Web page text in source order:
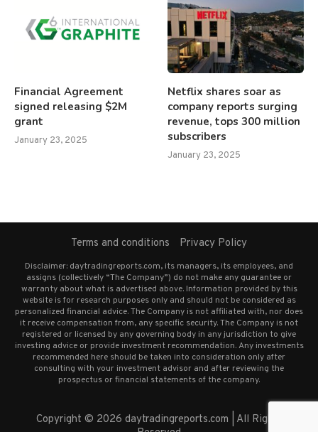
Financial Agreement
signed releasing $2M
grant
January 23, 2025
Netflix shares soar as
company reports surging
revenue, tops 300 million
subscribers
January 23, 2025
Terms and conditions Privacy Policy
Disclaimer: daytradingreports.com, its managers, its employees, and
assigns (collectively “The Company”) do not make any guarantee or
warranty about what is advertised above. Information provided by this
website is for research purposes only and should not be considered as
personalized financial advice. The Company is not affiliated with, nor does
it receive compensation from, any specific security. The Company is not
registered or licensed by any governing body in any jurisdiction to give
investing advice or provide investment recommendation. Any investments
recommended here should be taken into consideration only after
consulting with your investment advisor and after reviewing the
prospectus or financial statements of the company.
Copyright © 2026 daytradingreports.com | All Rights